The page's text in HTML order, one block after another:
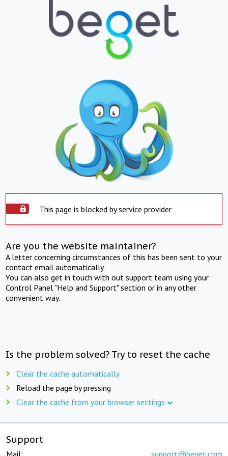
This page is blocked by service provider
Are you the website maintainer?
A letter concerning circumstances of this has been sent to your
contact email automatically.
You can also get in touch with out support team using your
Control Panel "Help and Support" section or in any other
convenient way.
Is the problem solved? Try to reset the cache
Clear the cache automatically
Reload the page by pressing
Clear the cache from your browser settings
Support
Mail: support@beget.com